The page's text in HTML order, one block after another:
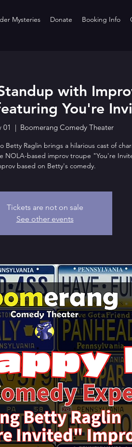
Mysteries Donate Booking Info
Standup with
You're
01
  |
Boomerang Comedy Theater
Betty Raglin brings a hilarious cast of
NOLA-based improv troupe "You're
based on Betty's comedy.
Tickets are not on sale
See other events